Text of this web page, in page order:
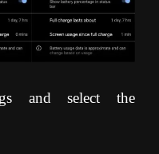
and select the